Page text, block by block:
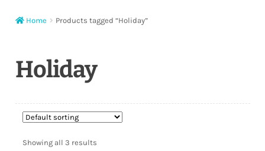
Instagram
YouTube
Corrections
Home Products tagged “Holiday”
Holiday
Showing all 3 results